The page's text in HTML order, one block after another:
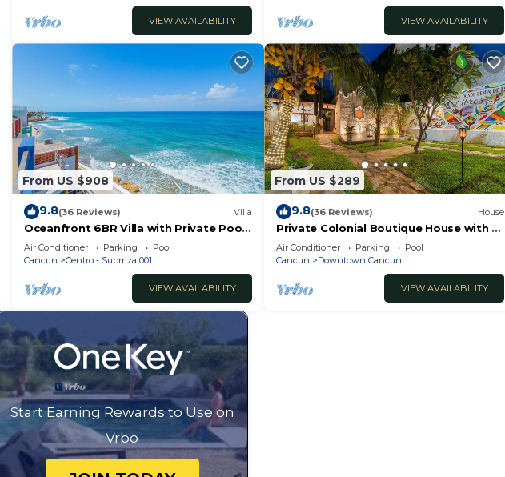
VIEW AVAILABILITY VIEW AVAILABILITY
From US $908
9.8(36 Reviews) Villa
Oceanfront 6BR Villa with Private Pool
— Walk to Playa Norte — Sleeps 16
Air Conditioner Parking
Pool
Cancun
Centro - Supmza 001
VIEW AVAILABILITY
From US $289
9.8(36 Reviews) House
Private Colonial Boutique House with a
Cool Pool in the Heart of Downtown
Cancun
Air Conditioner Parking
Pool
Cancun
Downtown Cancun
VIEW AVAILABILITY
Start Earning Rewards to Use on
Vrbo